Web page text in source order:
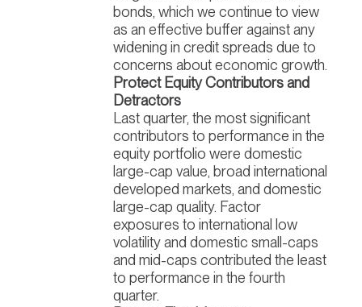
bonds, which we continue to view
as an effective buffer against any
widening in credit spreads due to
concerns about economic growth.
Protect Equity Contributors and
Detractors
Last quarter, the most significant
contributors to performance in the
equity portfolio were domestic
large-cap value, broad international
developed markets, and domestic
large-cap quality. Factor
exposures to international low
volatility and domestic small-caps
and mid-caps contributed the least
to performance in the fourth
quarter.